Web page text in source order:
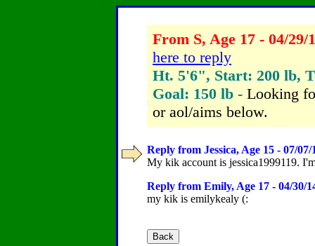
From S, Age 17 - 04/29/
here to reply
Ht. 5'6", Start: 200 lb,
Goal: 150 lb - Looking
or aol/aims below.
Reply from Jessica, Age 15 - 07/07/
My kik account is jessica1999119.
Reply from Emily, Age 17 - 04/30/
my kik is emilykealy (: